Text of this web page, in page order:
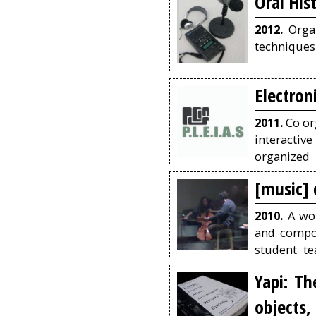
2012.
2011.Co
September
[music]
2010. A
and
student
identity
record
Yapi: